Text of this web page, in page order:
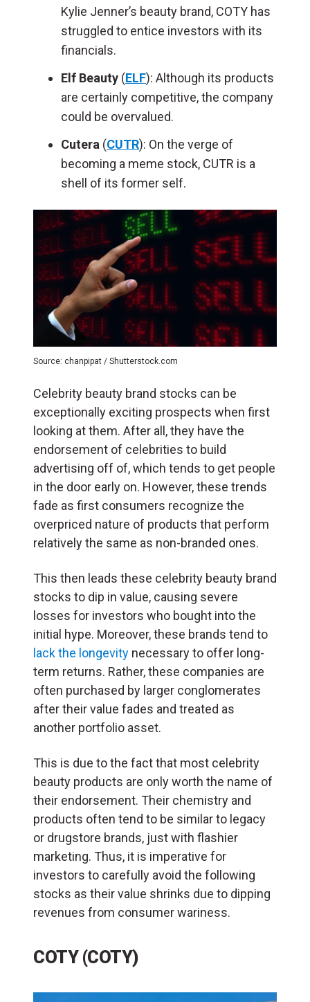
Kylie Jenner’s beauty brand, COTY has
struggled to entice investors with its
financials.
Elf Beauty (ELF): Although its products
are certainly competitive, the company
could be overvalued.
Cutera (CUTR): On the verge of
becoming a meme stock, CUTR is a
shell of its former self.
Source: chanpipat / Shutterstock.com
Celebrity beauty brand stocks can be
exceptionally exciting prospects when first
looking at them. After all, they have the
endorsement of celebrities to build
advertising off of, which tends to get people
in the door early on. However, these trends
fade as first consumers recognize the
overpriced nature of products that perform
relatively the same as non-branded ones.
This then leads these celebrity beauty brand
stocks to dip in value, causing severe
losses for investors who bought into the
initial hype. Moreover, these brands tend to
lack the longevity necessary to offer long-
term returns. Rather, these companies are
often purchased by larger conglomerates
after their value fades and treated as
another portfolio asset.
This is due to the fact that most celebrity
beauty products are only worth the name of
their endorsement. Their chemistry and
products often tend to be similar to legacy
or drugstore brands, just with flashier
marketing. Thus, it is imperative for
investors to carefully avoid the following
stocks as their value shrinks due to dipping
revenues from consumer wariness.
COTY (COTY)